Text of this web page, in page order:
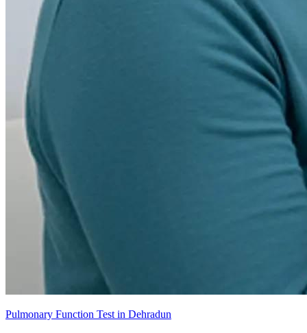
Pulmonary Function Test in Dehradun